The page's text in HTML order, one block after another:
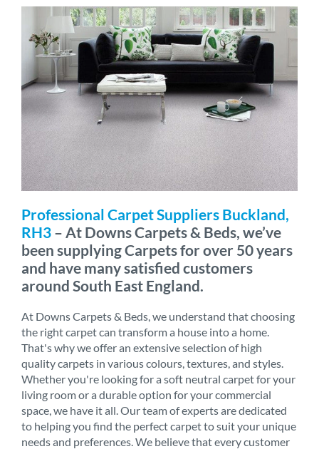
Professional Carpet Suppliers Buckland,
RH3 – At Downs Carpets & Beds, we’ve
been supplying Carpets for over 50 years
and have many satisfied customers
around South East England.
At Downs Carpets & Beds, we understand that choosing
the right carpet can transform a house into a home.
That's why we offer an extensive selection of high
quality carpets in various colours, textures, and styles.
Whether you're looking for a soft neutral carpet for your
living room or a durable option for your commercial
space, we have it all. Our team of experts are dedicated
to helping you find the perfect carpet to suit your unique
needs and preferences. We believe that every customer